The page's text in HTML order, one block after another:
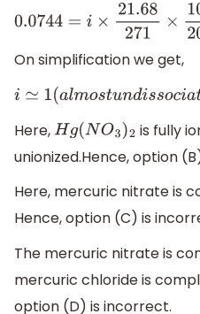
0.0744=i×21.68271× 1000
On simplification we get,
i≃1(almostundissociate
Here, Hg(NO3)2 is fully
unionized.Hence, option
Here, mercuric nitrate is
Hence, option (C) is
The mercuric nitrate is
mercuric chloride is
option (D) is incorrect.